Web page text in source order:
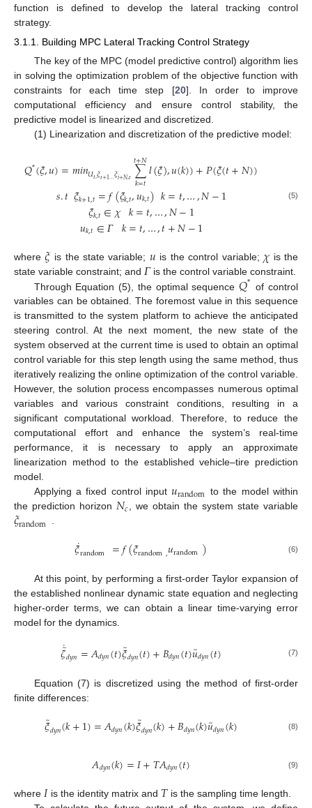
function is defined to develop the lateral tracking control
strategy.
3.1.1. Building MPC Lateral Tracking Control Strategy
The key of the MPC (model predictive control) algorithm lies
in solving the optimization problem of the objective function with
constraints for each time step [20]. In order to improve
computational efficiency and ensure control stability, the
predictive model is linearized and discretized.
(1) Linearization and discretization of the predictive model:
𝑄*(𝜉,𝑢)=𝑚𝑖𝑛𝑈𝑡,𝜉𝑡+1…𝜉𝑖+𝑁,𝑡∑
𝑘=𝑡
𝑡+𝑁𝑙(𝜉),𝑢(𝑘))+𝑃(𝜉(𝑡+𝑁))
𝑠.𝑡𝜉𝑘+1,𝑡=𝑓(𝜉𝑘,𝑡,𝑢𝑘,𝑡)𝑘=𝑡,…,𝑁−1
𝜉𝑘,𝑡∈𝜒 𝑘=𝑡,…,𝑁−1
𝑢𝑘,𝑡∈𝛤 𝑘=𝑡,…,𝑡+𝑁−1
(5)
where𝜉 is the state variable; 𝑢 is the control variable; 𝜒 is the
state variable constraint; and 𝛤is the control variable constraint.
Through Equation (5), the optimal sequence𝑄* of control
variables can be obtained. The foremost value in this sequence
is transmitted to the system platform to achieve the anticipated
steering control. At the next moment, the new state of the
system observed at the current time is used to obtain an optimal
control variable for this step length using the same method, thus
iteratively realizing the online optimization of the control variable.
However, the solution process encompasses numerous optimal
variables and various constraint conditions, resulting in a
significant computational workload. Therefore, to reduce the
computational effort and enhance the system’s real-time
performance, it is necessary to apply an approximate
linearization method to the established vehicle–tire prediction
model.
Applying a fixed control input𝑢random to the model within
the prediction horizon 𝑁𝑐, we obtain the system state variable
𝜉random .
𝜉˙random =𝑓(𝜉random,𝑢random) (6)
At this point, by performing a first-order Taylor expansion of
the established nonlinear dynamic state equation and neglecting
higher-order terms, we can obtain a linear time-varying error
model for the dynamics.
𝜁̃
˙𝑑𝑦𝑛=𝐴𝑑𝑦𝑛(𝑡)𝜉̃
𝑑𝑦𝑛(𝑡)+𝐵𝑑𝑦𝑛(𝑡)𝑢̃𝑑𝑦𝑛(𝑡) (7)
Equation (7) is discretized using the method of first-order
finite differences:
𝜉̃
𝑑𝑦𝑛(𝑘+1)=𝐴𝑑𝑦𝑛(𝑘)𝜉̃
𝑑𝑦𝑛(𝑘)+𝐵𝑑𝑦𝑛(𝑘)𝑢̃𝑑𝑦𝑛(𝑘) (8)
𝐴𝑑𝑦𝑛(𝑘)=𝐼+𝑇𝐴𝑑𝑦𝑛(𝑡) (9)
where 𝐼is the identity matrix and 𝑇is the sampling time length.